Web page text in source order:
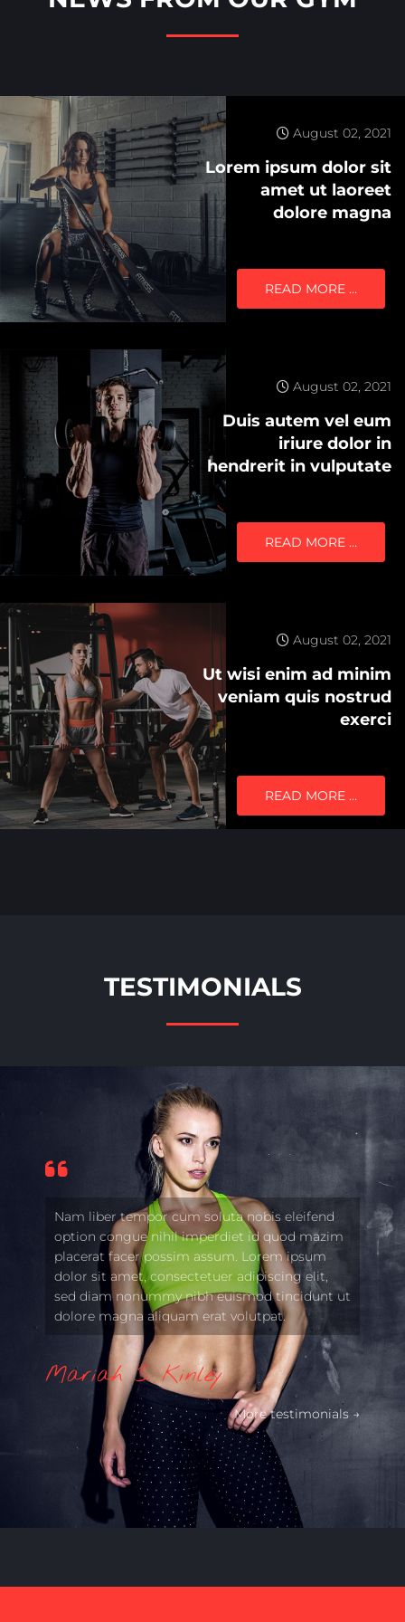
August 02, 2021
Lorem ipsum dolor sit
amet ut laoreet
dolore magna
READ MORE …
August 02, 2021
Duis autem vel eum
iriure dolor in
hendrerit in vulputate
READ MORE …
August 02, 2021
Ut wisi enim ad minim
veniam quis nostrud
exerci
READ MORE …
TESTIMONIALS
Nam liber tempor cum soluta nobis eleifend
option congue nihil imperdiet id quod mazim
placerat facer possim assum. Lorem ipsum
dolor sit amet, consectetuer adipiscing elit,
sed diam nonummy nibh euismod tincidunt ut
dolore magna aliquam erat volutpat.
Mariah S. Kinley
More testimonials →